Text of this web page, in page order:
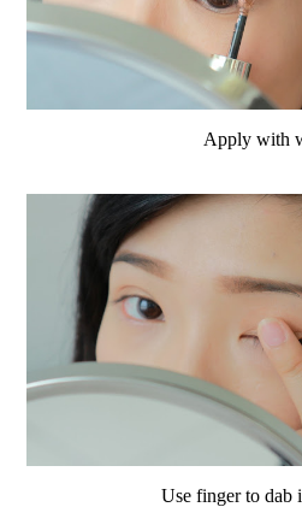
Apply with
Use finger to dab